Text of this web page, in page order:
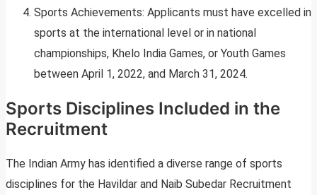
Sports Achievements: Applicants must have excelled in
sports at the international level or in national
championships, Khelo India Games, or Youth Games
between April 1, 2022, and March 31, 2024.
Sports Disciplines Included in the
Recruitment
The Indian Army has identified a diverse range of sports
disciplines for the Havildar and Naib Subedar Recruitment